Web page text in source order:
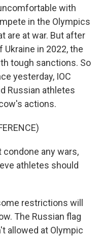
with
in the Olympics
are at war. But after
in 2022, the
tough sanctions. So
yesterday, IOC
Russian athletes
actions.
condone any wars,
athletes should
restrictions will
The Russian flag
allowed at Olympic